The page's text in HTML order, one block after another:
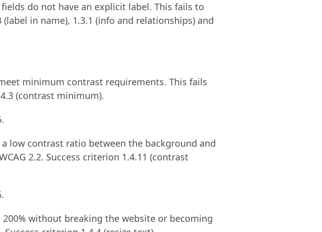
fields do not have an explicit label. This fails to
(label in name), 1.3.1 (info and relationships) and
minimum contrast requirements. This fails
(contrast minimum).
low contrast ratio between the background and
2.2. Success criterion 1.4.11 (contrast
without breaking the website or becoming